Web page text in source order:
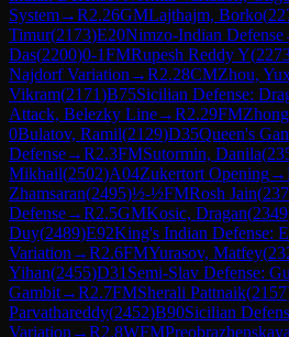
System→R2.26GMLajthajm, Borko(
Timur(2173)E20Nimzo-Indian Defense
Das(2200)0-1FMRupesh Reddy Y(
Najdorf Variation →R2.28CMZhou,
Vikram(2171)B75Sicilian Defense:
Attack, Belezky Line→R2.29FM
0Bulatov, Ramil(2129)D35Queen's
Defense→R2.3FMSutormin, Danila(
Mikhail(2502)A04Zukertort Opening→
Zhamsaran(2495)½-½FMRosh Jain(
Defense→R2.5GMKosic, Dragan(2349
Duy(2489)E92King's Indian Defense:
Variation →R2.6FMYurasov, Matfey(
Yihan(2455)D31 Semi-Slav Defense:
Gambit→R2.7FMSherali Pattnaik(2157
Parvathareddy(2452)B90Sicilian
Variation →R2.8WFM